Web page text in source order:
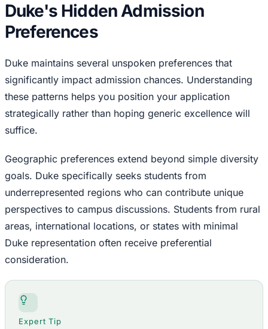
Duke's Hidden Admission
Preferences
Duke maintains several unspoken preferences that
significantly impact admission chances. Understanding
these patterns helps you position your application
strategically rather than hoping generic excellence will
suffice.
Geographic preferences extend beyond simple diversity
goals. Duke specifically seeks students from
underrepresented regions who can contribute unique
perspectives to campus discussions. Students from rural
areas, international locations, or states with minimal
Duke representation often receive preferential
consideration.
Expert Tip